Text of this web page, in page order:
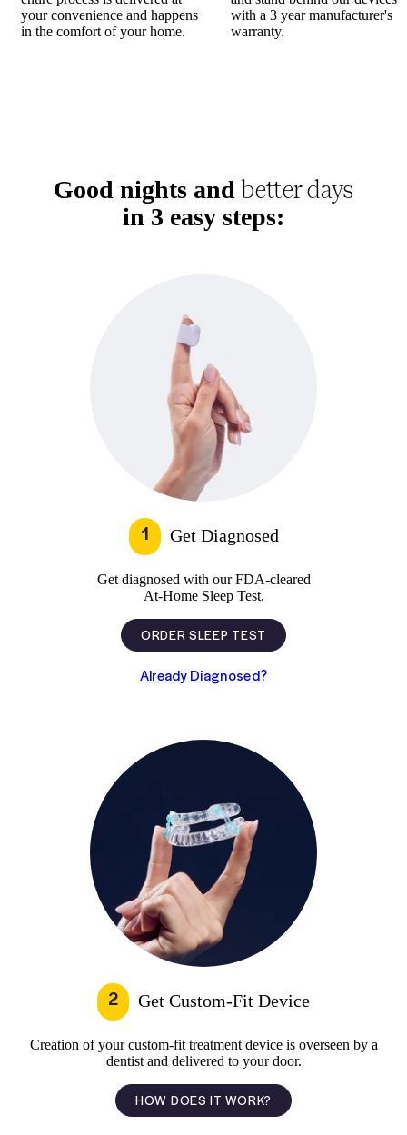
your convenience and happens
in the comfort of your home.
with a 3 year manufacturer's
warranty.
Good nights andbetter days
in 3 easy steps:
1 Get Diagnosed
Get diagnosed with our FDA-cleared
At-Home Sleep Test.
ORDER SLEEP TEST
Already Diagnosed?
2 Get Custom-Fit Device
Creation of your custom-fit treatment device is overseen by a
dentist and delivered to your door.
HOW DOES IT WORK?